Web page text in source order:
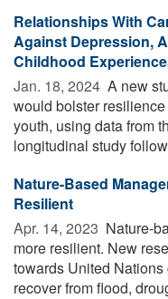
Relationships With
Against Depression,
Childhood
Jan. 18, 2024  A new
would bolster
youth, using data from
longitudinal study
Nature-Based
Resilient
Apr. 14, 2023  Nature-
more resilient. New
towards United
recover from flood,